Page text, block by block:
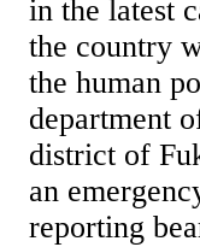
in the latest
the country
the human
department
district of
an
reporting